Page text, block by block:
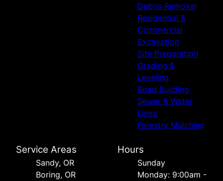
Debris Removal
Residential &
Commercial
Excavation
Site Preparation
Grading &
Leveling
Road Building
Sewer & Water
Lines
Forestry Mulching
Service Areas
Sandy, OR
Boring, OR
Hours
Sunday
Monday: 9:00am -